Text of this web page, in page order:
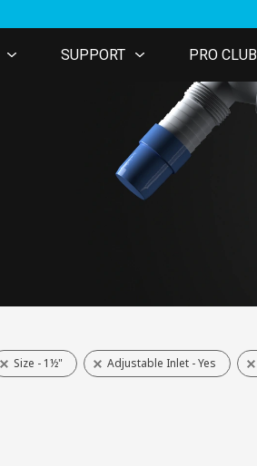
SUPPORT PRO CLUB
Size - 1½" Adjustable Inlet - Yes